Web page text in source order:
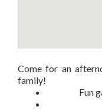
Come for an
family!
Fun